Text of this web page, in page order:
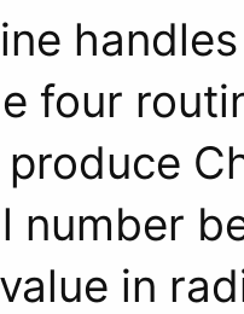
four
number
in